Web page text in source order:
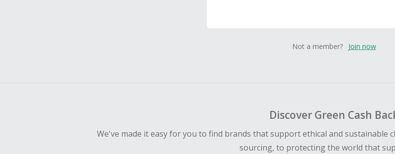
Not a member? Join now
Discover Green Cash
We've made it easy for you to find brands that support ethical and sustainable
sourcing, to protecting the world that